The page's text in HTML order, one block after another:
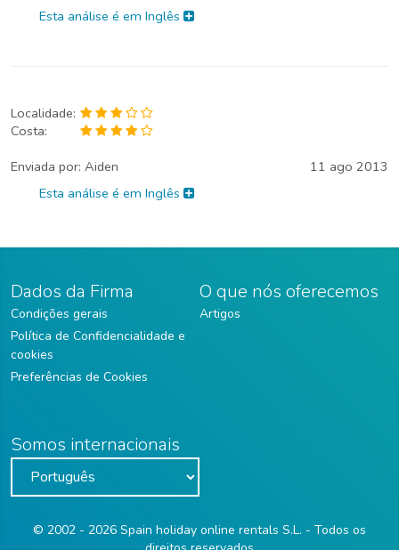
Esta análise é em Inglês
Localidade:
Costa:
Enviada por: Aiden
11 ago 2013
Esta análise é em Inglês
Dados da Firma
Condições gerais
Política de Confidencialidade e
cookies
Preferências de Cookies
O que nós oferecemos
Artigos
Somos internacionais
© 2002 - 2026 Spain holiday online rentals S.L. - Todos os